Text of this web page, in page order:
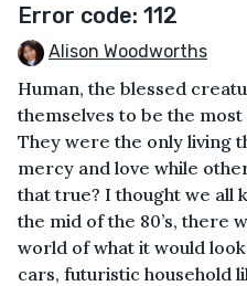
Error code: 112
Alison Woodworths
Human, the blessed
themselves to be the
They were the only living
mercy and love while
that true? I thought we all
the mid of the 80’s, there
world of what it would
cars, futuristic household